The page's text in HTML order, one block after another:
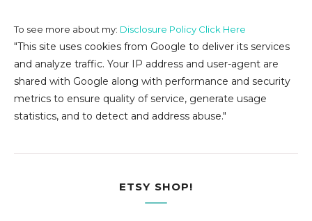
To see more about my: Disclosure Policy Click Here
"This site uses cookies from Google to deliver its services
and analyze traffic. Your IP address and user-agent are
shared with Google along with performance and security
metrics to ensure quality of service, generate usage
statistics, and to detect and address abuse."
ETSY SHOP!